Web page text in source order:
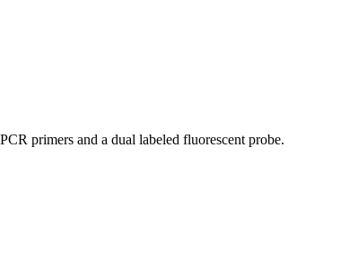
primers and a dual labeled fluorescent probe.